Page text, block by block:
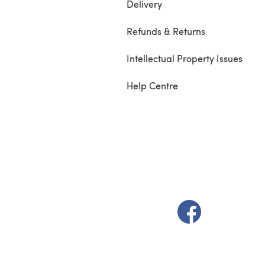
Delivery
Refunds & Returns
Intellectual Property Issues
Help Centre
(opens in a new